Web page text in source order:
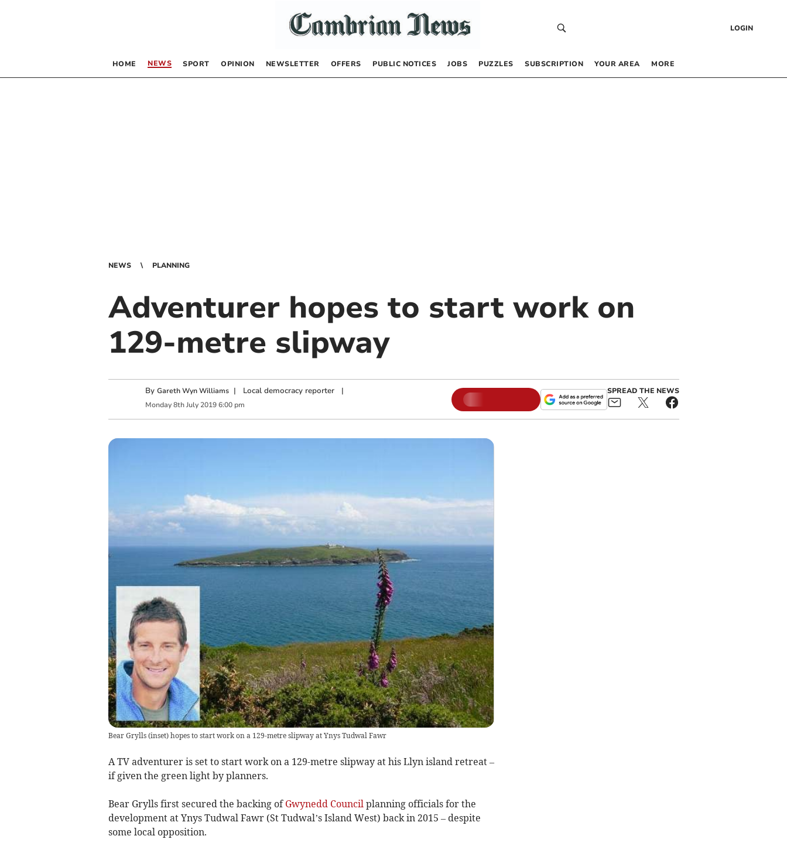
LOGIN
HOME NEWS SPORT OPINION NEWSLETTER OFFERS PUBLIC NOTICES JOBS PUZZLES SUBSCRIPTION YOUR AREA MORE
NEWS PLANNING
Adventurer hopes to start work on
129-metre slipway
By Gareth Wyn Williams | Local democracy reporter|
Monday 8th July 2019 6:00 pm
SPREAD THE NEWS
Bear Grylls (inset) hopes to start work on a 129-metre slipway at Ynys Tudwal Fawr
A TV adventurer is set to start work on a 129-metre slipway at his Llyn island retreat –
if given the green light by planners.
Bear Grylls first secured the backing of Gwynedd Council planning officials for the
development at Ynys Tudwal Fawr (St Tudwal’s Island West) back in 2015 – despite
some local opposition.